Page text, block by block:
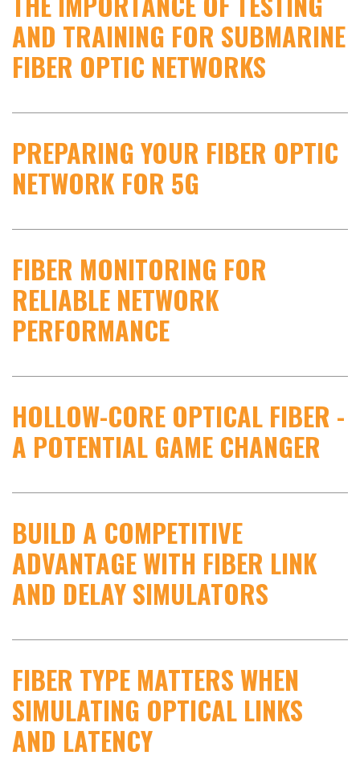
AND TRAINING FOR SUBMARINE
FIBER OPTIC NETWORKS
PREPARING YOUR FIBER OPTIC
NETWORK FOR 5G
FIBER MONITORING FOR
RELIABLE NETWORK
PERFORMANCE
HOLLOW-CORE OPTICAL FIBER -
A POTENTIAL GAME CHANGER
BUILD A COMPETITIVE
ADVANTAGE WITH FIBER LINK
AND DELAY SIMULATORS
FIBER TYPE MATTERS WHEN
SIMULATING OPTICAL LINKS
AND LATENCY